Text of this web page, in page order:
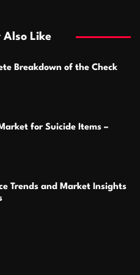
Also Like
Breakdown of the Check
for Suicide Items –
Trends and Market Insights